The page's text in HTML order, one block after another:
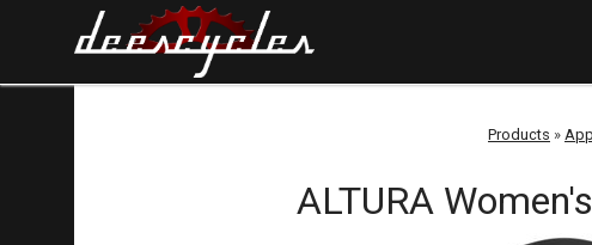
Products »
ALTURA